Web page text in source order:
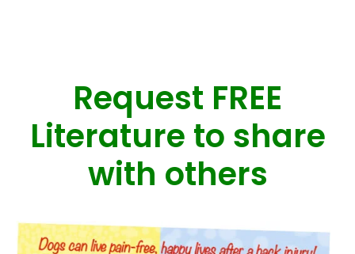
Request FREE
Literature to share
with others